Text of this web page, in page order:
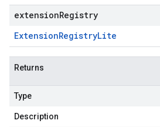
extensionRegistry
ExtensionRegistryLite
Returns
Type
Description